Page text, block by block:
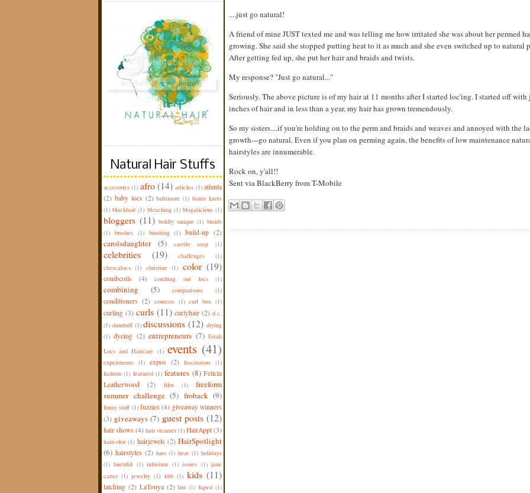
Natural Hair Stuffs
accesories (1) afro (14) articles (1) atlanta
(2) baby locs (2) baltimore (1) bantu knots
(1) blackhair (1) bleaching (1) blogalicious (1)
bloggers (11) boldly unique (1) braids
(1) brushes (1) brushing (1) build-up (2)
carolsdaughter (5) castile soap (1)
celebrities (19) challenges
(1)
chescalocs (1) christine (1) color (19)
combcoils (4) combing out locs (1)
combining (5) comparisons (1)
conditioners (2) contests (1) curl box (1)
curling (3) curls (11) curlyhair (2) d.c.
(1) dandruff (1) discussions (12) drying
(1) dyeing (2) entrepreneurs (7) Estah
Locs and Haircare (1) events (41)
experiments (1) expos (2) fascinators (1)
fashion (1) featured (1) features (8) Felicia
Leatherwood
(2) film (1)
freeform
summer challenge (5) froback (9)
funny stuff (1) fuzzies (4) giveaway winners
(3) giveaways (7) guest posts (12)
hair shows (4) hair steamer (1) HairAppt (3)
haircolor (1) hairjewels (2) HairSpotlight
(6) hairstyles (2) hats (1) heat (1) holidays
(1) huetiful (1) infusium (1) issues (1) jane
carter (1) jewelry (1) kbb (1) kids (11)
latching (2) LaTonya (2) lint (1) liqwd (1)
....just go natural!
A friend of mine JUSTtexted me and was telling me how irritated she was about her permed
growing. She said she stopped putting heat to it as much and she even switched up to natural
After getting fed up, she put her hair and braids and twists.
My response? "Just go natural..."
Seriously. The above picture is of my hair at 11 months after I started loc'ing. I started off with
inches of hair and in less than a year, my hair has grown tremendously.
So my sisters....if you're holding on to the perm and braids and weaves and annoyed with the
growth---go natural. Even if you plan on perming again, the benefits of low maintenance
hairstyles are innumerable.
Rock on, y'all!!
Sent viaBlackBerry from T-Mobile